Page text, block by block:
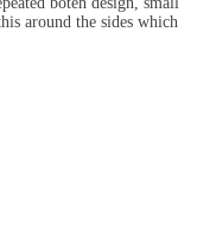
around the sides which